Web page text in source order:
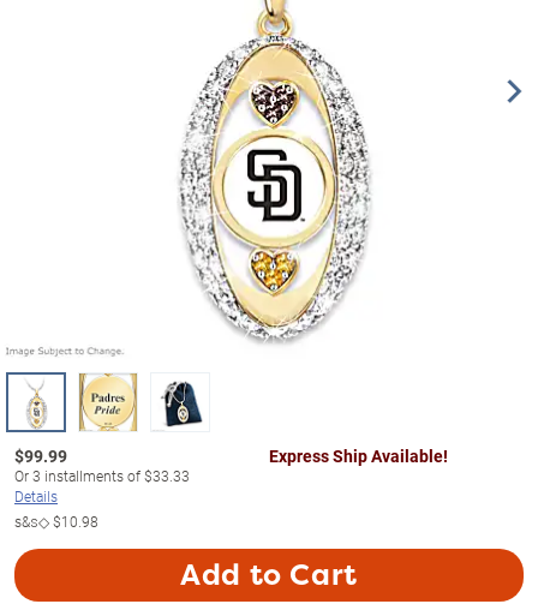
$99.99
Or3 installments of$33.33
Details
s&s◇$10.98
Express Ship Available!
Add to Cart